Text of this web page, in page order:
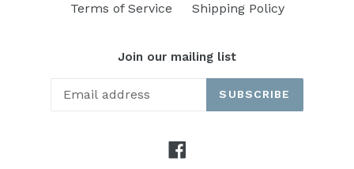
Terms of Service
Shipping Policy
Join our mailing list
SUBSCRIBE